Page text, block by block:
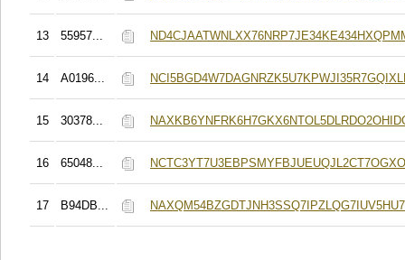
13 55957...
14 A0196...
15 30378...
16 65048...
17 B94DB...